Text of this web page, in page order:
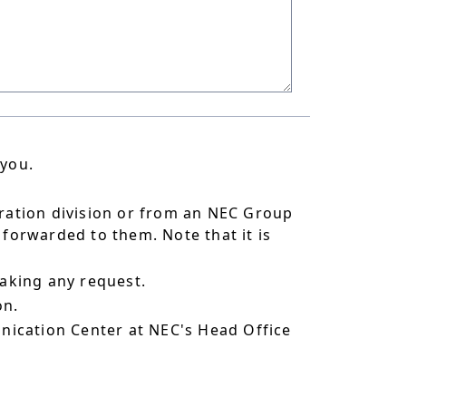
division or from an NEC Group
to them. Note that it is
any request.
Center at NEC's Head Office